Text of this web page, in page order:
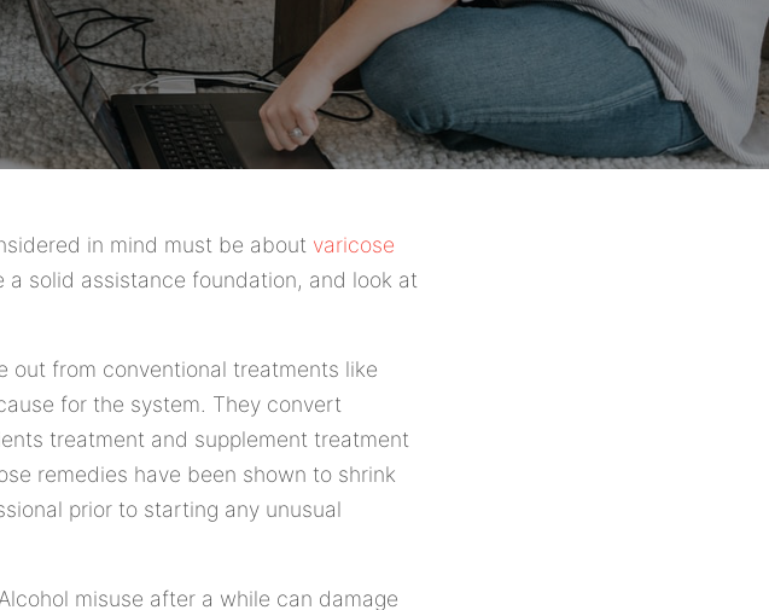
in mind must be about varicose
solid assistance foundation, and look at
out from conventional treatments like
for the system. They convert
treatment and supplement treatment
remedies have been shown to shrink
prior to starting any unusual
misuse after a while can damage